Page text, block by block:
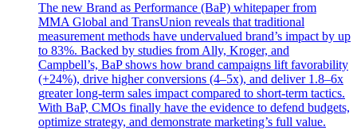
The new Brand as Performance (BaP) whitepaper from
MMA Global and TransUnion reveals that traditional
measurement methods have undervalued brand’s impact by up
to 83%. Backed by studies from Ally, Kroger, and
Campbell’s, BaP shows how brand campaigns lift favorability
(+24%), drive higher conversions (4–5x), and deliver 1.8–6x
greater long-term sales impact compared to short-term tactics.
With BaP, CMOs finally have the evidence to defend budgets,
optimize strategy, and demonstrate marketing’s full value.